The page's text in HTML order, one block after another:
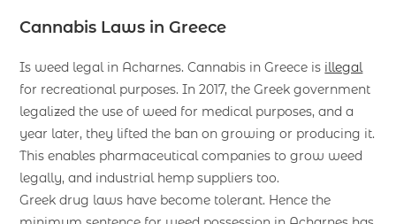
Cannabis Laws in Greece
Is weed legal in Acharnes. Cannabis in Greece is illegal
for recreational purposes. In 2017, the Greek government
legalized the use of weed for medical purposes, and a
year later, they lifted the ban on growing or producing it.
This enables pharmaceutical companies to grow weed
legally, and industrial hemp suppliers too.
Greek drug laws have become tolerant. Hence the